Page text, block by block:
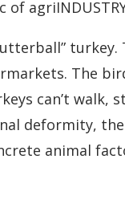
turkey.
The
can’t walk,
deformity,
animal